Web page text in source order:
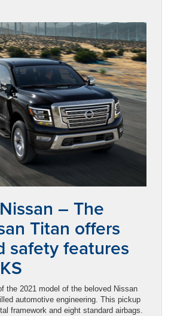
– The
Titan offers
safety features
the 2021 model of the beloved Nissan
automotive engineering. This pickup
framework and eight standard airbags.